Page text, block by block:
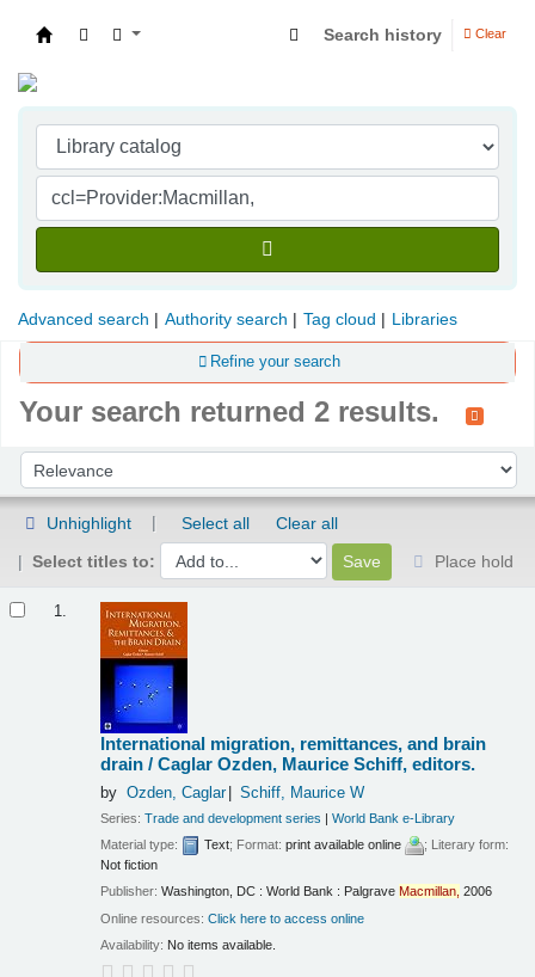
Search history Clear
Advanced search Authority search Tag cloud Libraries
Refine your search
Your search returned 2 results.
Sort by:
Unhighlight Select all
Clear all
Select titles to:
Place hold
1.
International migration, remittances, and brain
drain /Caglar Ozden, Maurice Schiff, editors.
by Ozden, Caglar Schiff, Maurice W
Series:Trade and development series |World Bank e-Library
Material type:
Text; Format:print available online
; Literary form:
Not fiction
Publisher:Washington, DC : World Bank : Palgrave Macmillan, 2006
Online resources:Click here to access online
Availability: No items available.